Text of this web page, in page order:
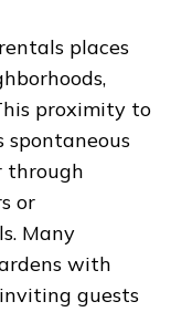
places
proximity to
spontaneous
through
or
Many
with
guests